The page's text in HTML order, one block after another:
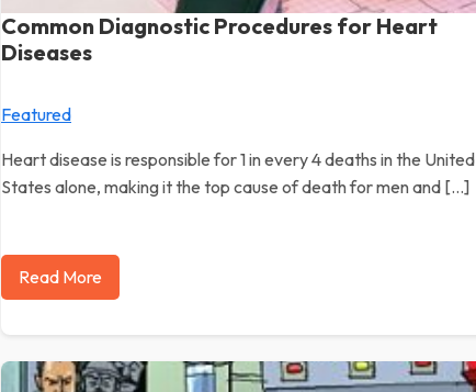
Common Diagnostic Procedures for Heart
Diseases
Featured
Heart disease is responsible for 1 in every 4 deaths in the United
States alone, making it the top cause of death for men and […]
Read More